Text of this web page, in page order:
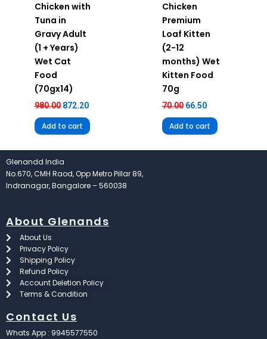
Chicken with
Tuna in
Gravy Adult
(1 + Years)
Wet Cat
Food
(70gx14)
980.00 872.20
Add to cart
Chicken
Premium
Loaf Kitten
(2-12
months) Wet
Kitten Food
70g
70.00 66.50
Add to cart
Glenandd India
No.670, CMH Raod, Opp Metro Pillar 89,
Indranagar, Bangalore – 560038
About Glenands
About Us
Privacy Policy
Shipping Policy
Refund Policy
Account Deletion Policy
Terms & Condition
Contact Us
Whats App : 9945577550